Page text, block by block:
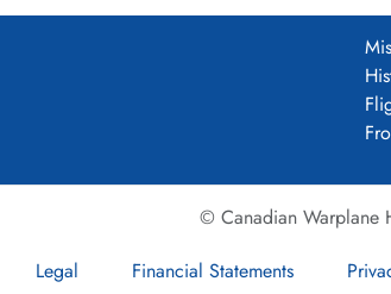
spent a month at Finningley, Yorkshire,
where shipping was being collected for
and Eastchurch, Kent: it returned to
of No. 1 Group of Bomber Command in
to Thruxton in June-July 1942. In
aircraft, namely Avro Lincoln and English
© Canadian Warplane
Legal
Financial Statements